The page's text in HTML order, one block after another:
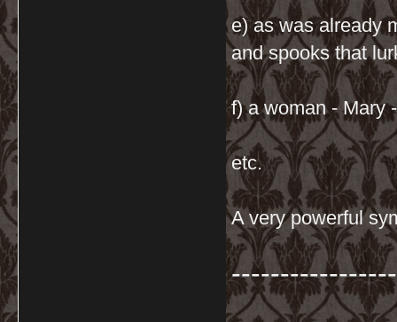
e) as was already
and spooks that
f) a woman - Mary
etc.
A very powerful